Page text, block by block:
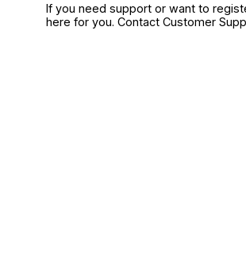
If you need support or want to
here for you. Contact Customer